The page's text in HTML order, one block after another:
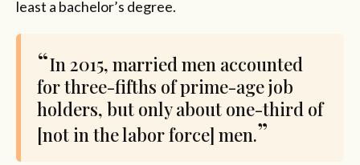
least a bachelor’s degree.
In 2015, married men accounted
for three-fifths of prime-age job
holders, but only about one-third of
[not in the labor force] men.